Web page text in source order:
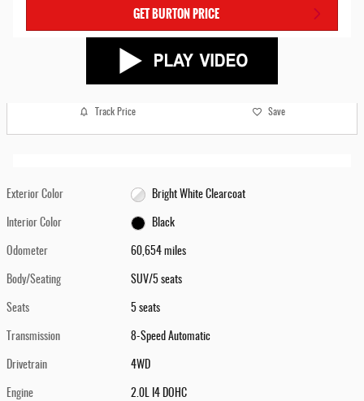
GET BURTON PRICE
Track Price Save
Exterior Color Bright White Clearcoat
Interior Color Black
Odometer 60,654 miles
Body/Seating SUV/5 seats
Seats 5 seats
Transmission 8-Speed Automatic
Drivetrain 4WD
Engine 2.0L I4 DOHC